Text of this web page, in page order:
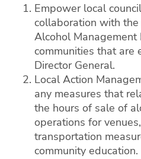
Empower local
collaboration with
Alcohol Management
communities that are
Director General.
Local Action
any measures that
the hours of sale of
operations for
transportation
community education.